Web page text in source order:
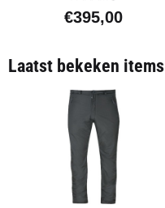
Prijs: 395,00
€395,00
Laatst bekeken items